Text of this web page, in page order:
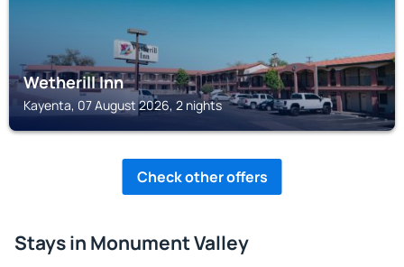
Wetherill Inn
Kayenta, 07 August 2026, 2 nights
Check other offers
Stays in Monument Valley